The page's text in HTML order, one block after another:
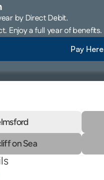
by Direct Debit.
Enjoy a full year of benefits.
Pay Here
on Sea